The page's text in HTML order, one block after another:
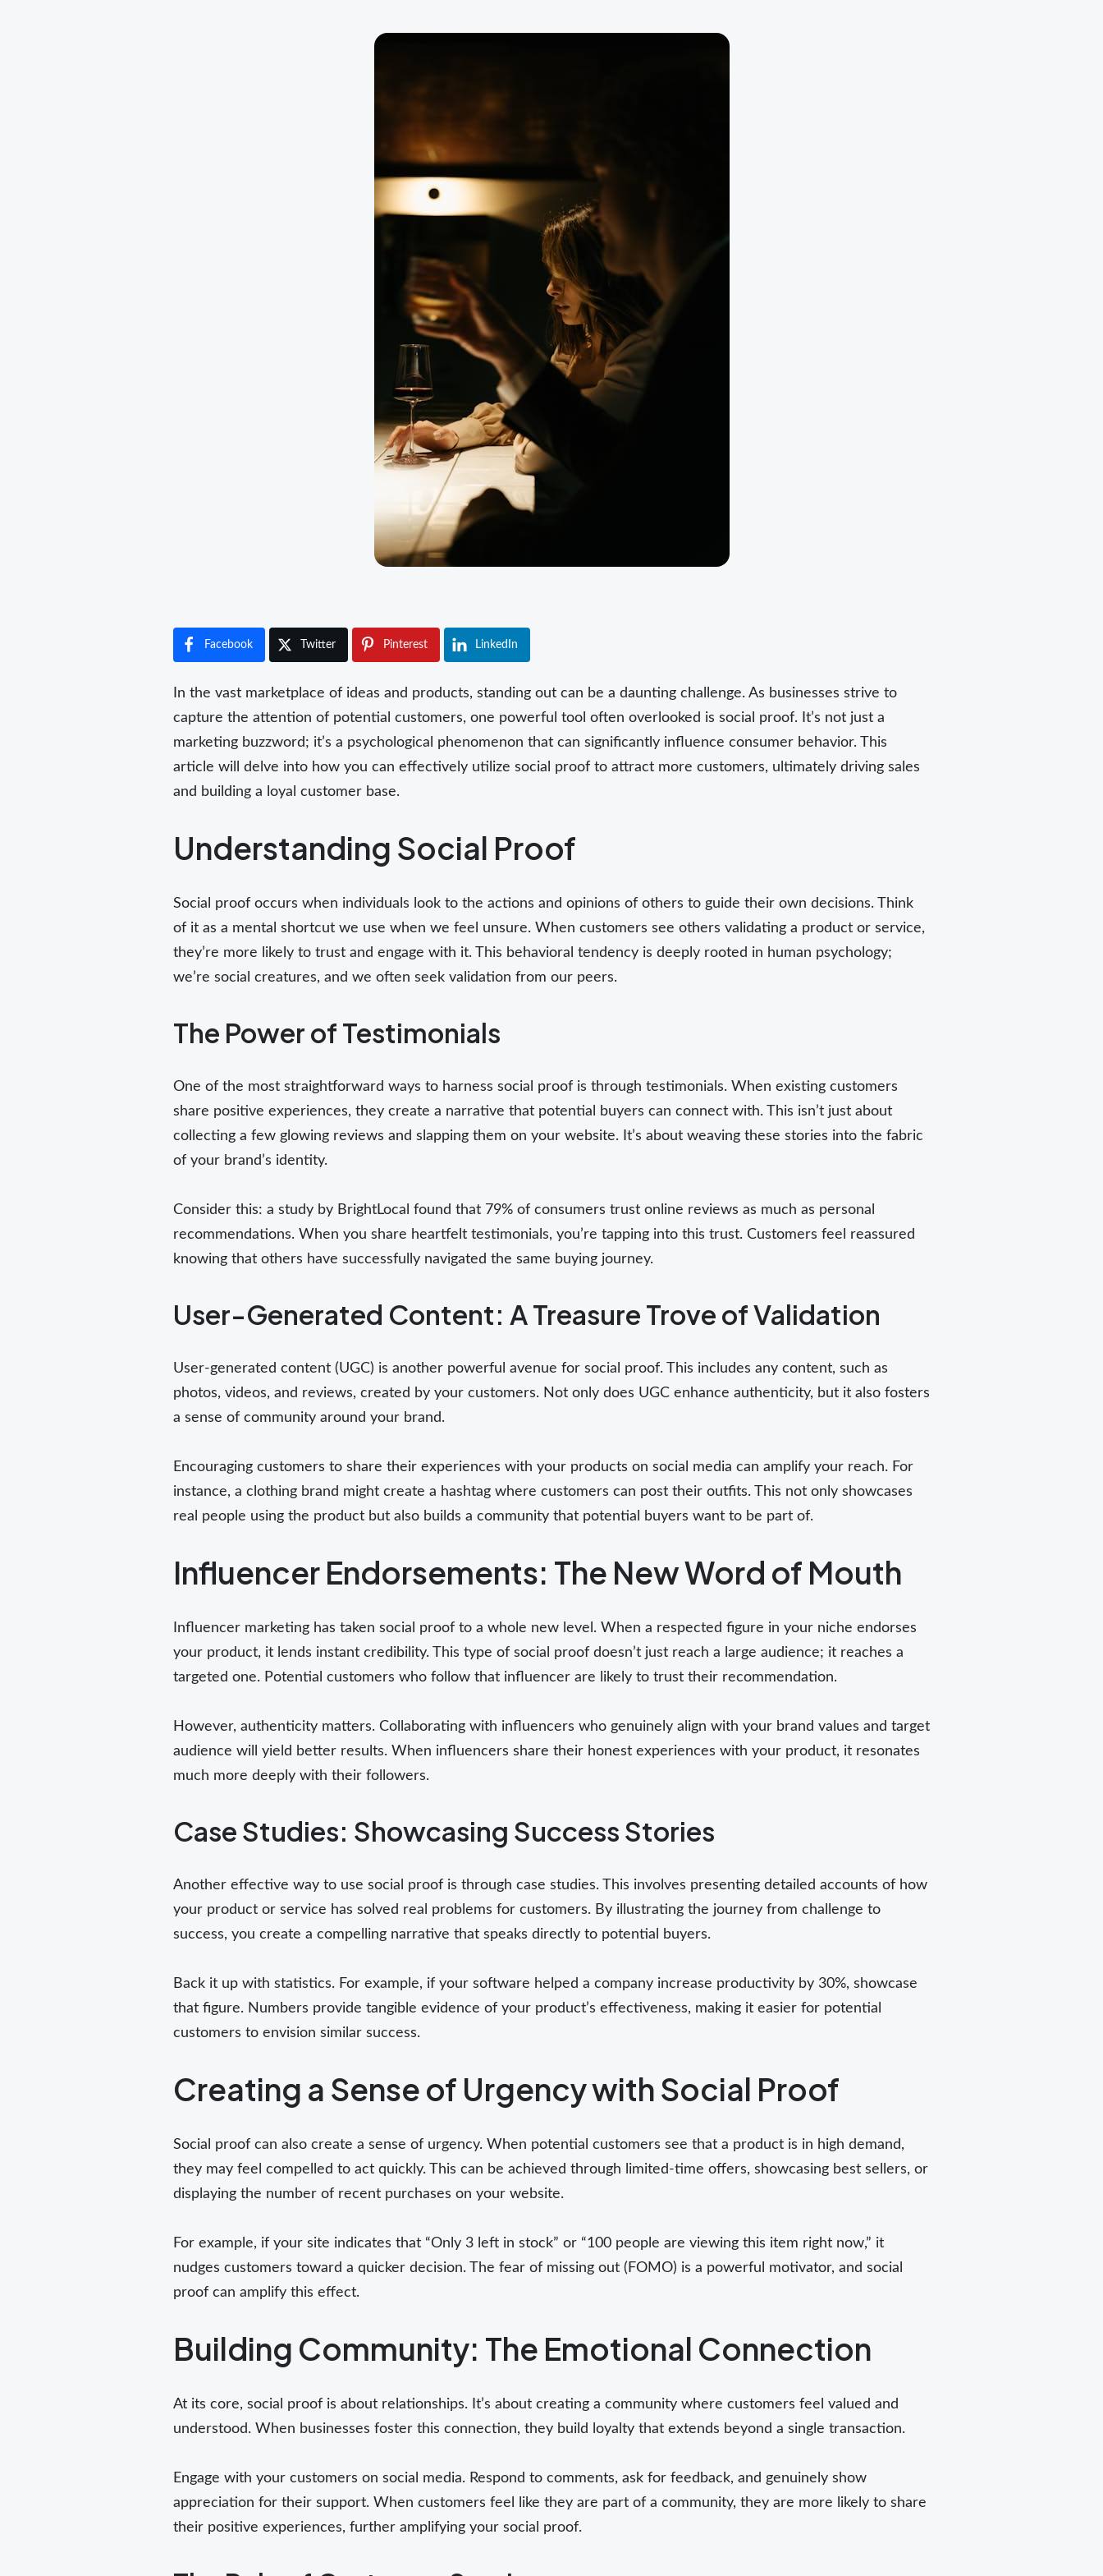
Facebook Twitter Pinterest LinkedIn
In the vast marketplace of ideas and products, standing out can be a daunting challenge. As businesses strive to
capture the attention of potential customers, one powerful tool often overlooked is social proof. It’s not just a
marketing buzzword; it’s a psychological phenomenon that can significantly influence consumer behavior. This
article will delve into how you can effectively utilize social proof to attract more customers, ultimately driving sales
and building a loyal customer base.
Understanding Social Proof
Social proof occurs when individuals look to the actions and opinions of others to guide their own decisions. Think
of it as a mental shortcut we use when we feel unsure. When customers see others validating a product or service,
they’re more likely to trust and engage with it. This behavioral tendency is deeply rooted in human psychology;
we’re social creatures, and we often seek validation from our peers.
The Power of Testimonials
One of the most straightforward ways to harness social proof is through testimonials. When existing customers
share positive experiences, they create a narrative that potential buyers can connect with. This isn’t just about
collecting a few glowing reviews and slapping them on your website. It’s about weaving these stories into the fabric
of your brand’s identity.
Consider this: a study by BrightLocal found that 79% of consumers trust online reviews as much as personal
recommendations. When you share heartfelt testimonials, you’re tapping into this trust. Customers feel reassured
knowing that others have successfully navigated the same buying journey.
User-Generated Content: A Treasure Trove of Validation
User-generated content (UGC) is another powerful avenue for social proof. This includes any content, such as
photos, videos, and reviews, created by your customers. Not only does UGC enhance authenticity, but it also fosters
a sense of community around your brand.
Encouraging customers to share their experiences with your products on social media can amplify your reach. For
instance, a clothing brand might create a hashtag where customers can post their outfits. This not only showcases
real people using the product but also builds a community that potential buyers want to be part of.
Influencer Endorsements: The New Word of Mouth
Influencer marketing has taken social proof to a whole new level. When a respected figure in your niche endorses
your product, it lends instant credibility. This type of social proof doesn’t just reach a large audience; it reaches a
targeted one. Potential customers who follow that influencer are likely to trust their recommendation.
However, authenticity matters. Collaborating with influencers who genuinely align with your brand values and target
audience will yield better results. When influencers share their honest experiences with your product, it resonates
much more deeply with their followers.
Case Studies: Showcasing Success Stories
Another effective way to use social proof is through case studies. This involves presenting detailed accounts of how
your product or service has solved real problems for customers. By illustrating the journey from challenge to
success, you create a compelling narrative that speaks directly to potential buyers.
Back it up with statistics. For example, if your software helped a company increase productivity by 30%, showcase
that figure. Numbers provide tangible evidence of your product’s effectiveness, making it easier for potential
customers to envision similar success.
Creating a Sense of Urgency with Social Proof
Social proof can also create a sense of urgency. When potential customers see that a product is in high demand,
they may feel compelled to act quickly. This can be achieved through limited-time offers, showcasing best sellers, or
displaying the number of recent purchases on your website.
For example, if your site indicates that “Only 3 left in stock” or “100 people are viewing this item right now,” it
nudges customers toward a quicker decision. The fear of missing out (FOMO) is a powerful motivator, and social
proof can amplify this effect.
Building Community: The Emotional Connection
At its core, social proof is about relationships. It’s about creating a community where customers feel valued and
understood. When businesses foster this connection, they build loyalty that extends beyond a single transaction.
Engage with your customers on social media. Respond to comments, ask for feedback, and genuinely show
appreciation for their support. When customers feel like they are part of a community, they are more likely to share
their positive experiences, further amplifying your social proof.